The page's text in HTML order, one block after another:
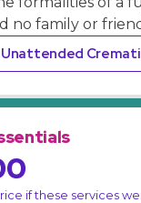
no family or
Unattended
if these services